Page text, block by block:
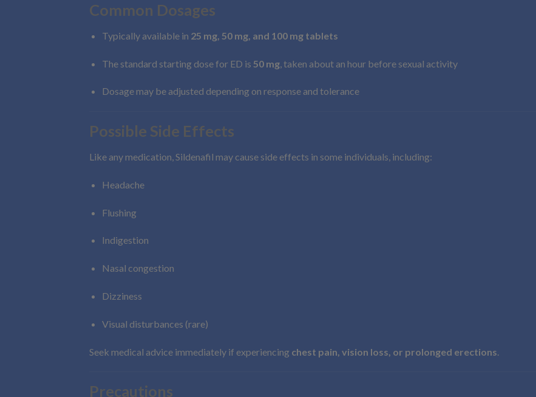
Common Dosages
Typically available in 25 mg, 50 mg, and 100 mg tablets
The standard starting dose for ED is 50 mg, taken about an hour before sexual activity
Dosage may be adjusted depending on response and tolerance
Possible Side Effects
Like any medication, Sildenafil may cause side effects in some individuals, including:
Headache
Flushing
Indigestion
Nasal congestion
Dizziness
Visual disturbances (rare)
Seek medical advice immediately if experiencing chest pain, vision loss, or prolonged erections
Precautions